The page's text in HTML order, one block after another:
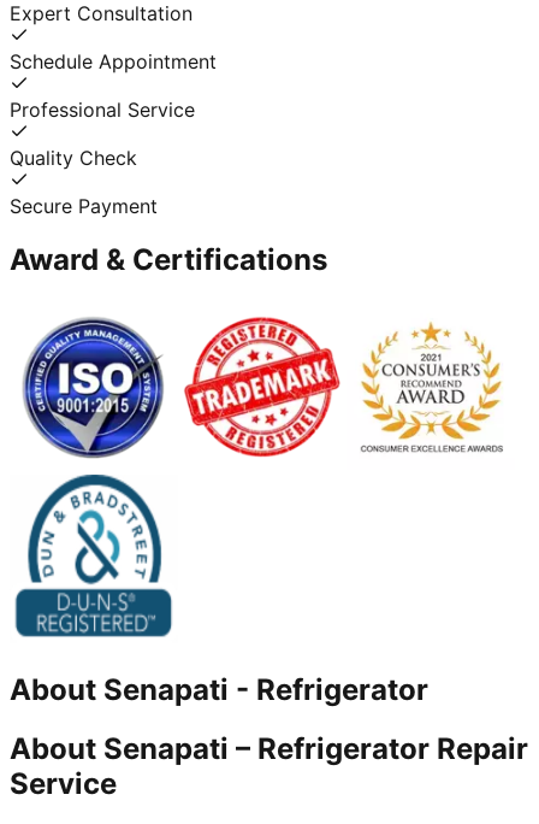
Expert Consultation
Schedule Appointment
Professional Service
Quality Check
Secure Payment
Award & Certifications
About Senapati - Refrigerator
About Senapati – Refrigerator Repair
Service